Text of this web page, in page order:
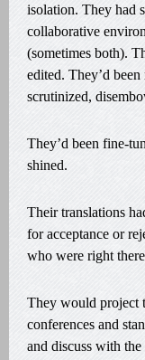
isolation. They had
collaborative
(sometimes both).
edited. They’d
scrutinized,
They’d been fine-
shined.
Their translations
for acceptance or
who were right
They would project
conferences and
and discuss with